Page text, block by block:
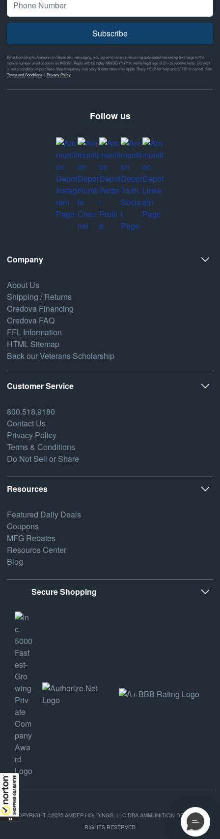
Subscribe
By subscribing to Ammunition Depot text messaging, you agree to receive recurring automated marketing text msgs to the
mobile number used at opt-in on #46351. Reply with birthday MM/DD/YYYY to verify legal age of 21+ to receive texts. Consent
is not a condition of purchase. Msg frequency may vary & data rates may apply. Reply HELP for help and STOP to cancel. See
Terms and Conditions& Privacy Policy
Follow us
Company
About Us
Shipping / Returns
Credova Financing
Credova FAQ
FFL Information
HTML Sitemap
Back our Veterans Scholarship
Customer Service
800.518.9180
Contact Us
Privacy Policy
Terms & Conditions
Do Not Sell or Share
Resources
Featured Daily Deals
Coupons
MFG Rebates
Resource Center
Blog
Secure Shopping
COPYRIGHT ©2025 AMDEP HOLDINGS, LLC DBA AMMUNITION DEPOT, ALL
RIGHTS RESERVED